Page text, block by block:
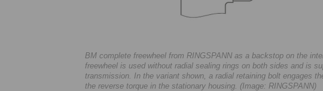
BM complete freewheel from RINGSPANN as a backstop on the
freewheel is used without radial sealing rings on both sides and is
transmission. In the variant shown, a radial retaining bolt engages
the reverse torque in the stationary housing. (Image: RINGSPANN)